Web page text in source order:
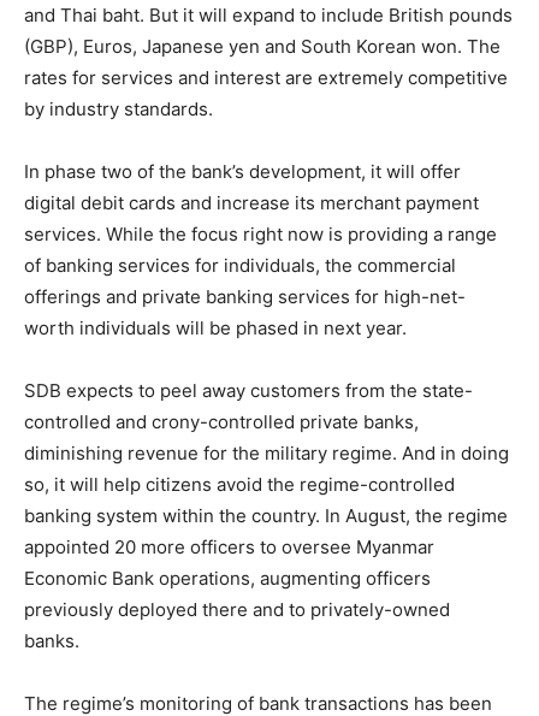
and Thai baht. But it will expand to include British pounds
(GBP), Euros, Japanese yen and South Korean won. The
rates for services and interest are extremely competitive
by industry standards.
In phase two of the bank’s development, it will offer
digital debit cards and increase its merchant payment
services. While the focus right now is providing a range
of banking services for individuals, the commercial
offerings and private banking services for high-net-
worth individuals will be phased in next year.
SDB expects to peel away customers from the state-
controlled and crony-controlled private banks,
diminishing revenue for the military regime. And in doing
so, it will help citizens avoid the regime-controlled
banking system within the country. In August, the regime
appointed 20 more officers to oversee Myanmar
Economic Bank operations, augmenting officers
previously deployed there and to privately-owned
banks.
The regime’s monitoring of bank transactions has been